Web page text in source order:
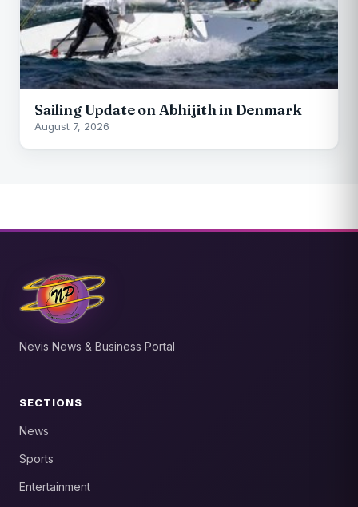
Sailing Update on Abhijith in Denmark
August 7, 2026
Nevis News & Business Portal
SECTIONS
News
Sports
Entertainment